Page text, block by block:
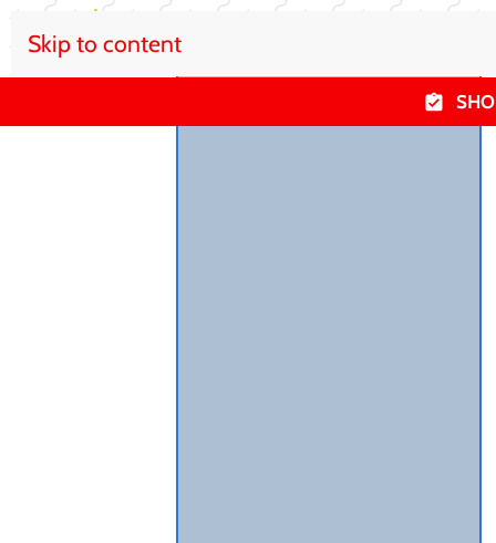
Skip to content